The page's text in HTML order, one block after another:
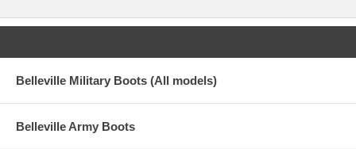
Belleville Military Boots (All models)
Belleville Army Boots